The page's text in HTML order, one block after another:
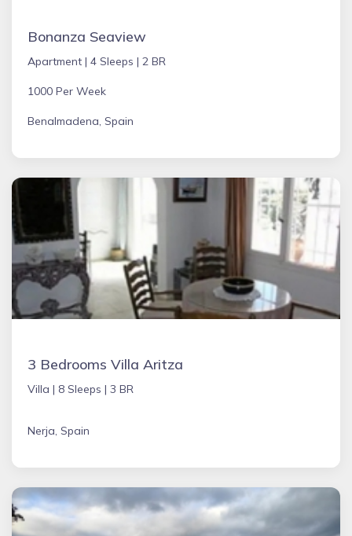
Bonanza Seaview
Apartment | 4 Sleeps | 2 BR
1000 Per Week
Benalmadena, Spain
3 Bedrooms Villa Aritza
Villa | 8 Sleeps | 3 BR
Nerja, Spain